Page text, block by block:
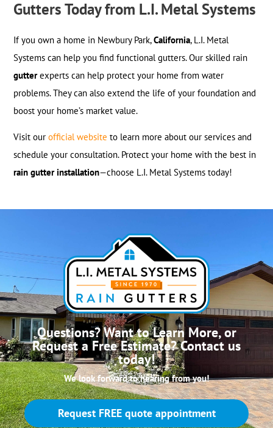
Gutters Today from L.I. Metal Systems
If you own a home in Newbury Park,California, L.I. Metal
Systems can help you find functional gutters. Our skilled rain
gutterexperts can help protect your home from water
problems. They can also extend the life of your foundation and
boost your home’s market value.
Visit our official website to learn more about our services and
schedule your consultation. Protect your home with the best in
rain gutter installation—choose L.I. Metal Systems today!
Questions? Want to Learn More, or
Request a Free Estimate? Contact us
today!
We look forward to hearing from you!
Request FREE quote appointment